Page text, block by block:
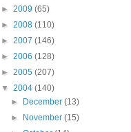
► 2009 (65)
► 2008 (110)
► 2007 (146)
► 2006 (128)
► 2005 (207)
▼ 2004 (140)
► December(13)
► November(15)